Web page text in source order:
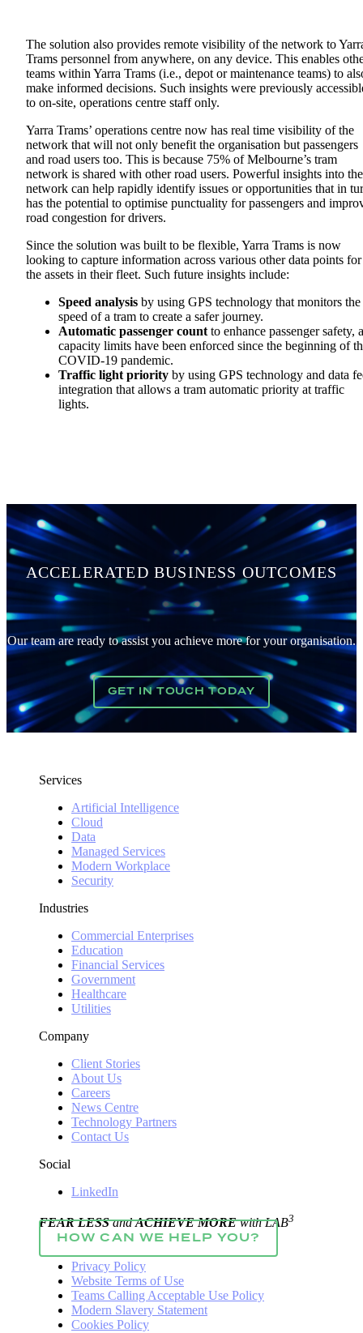
The solution also provides remote visibility of the network to
Trams personnel from anywhere, on any device. This enables
teams within Yarra Trams (i.e., depot or maintenance teams) to
make informed decisions. Such insights were previously
to on-site, operations centre staff only.
Yarra Trams’ operations centre now has real time visibility of the
network that will not only benefit the organisation but passengers
and road users too. This is because 75% of Melbourne’s tram
network is shared with other road users. Powerful insights into the
network can help rapidly identify issues or opportunities that in
has the potential to optimise punctuality for passengers and
road congestion for drivers.
Since the solution was built to be flexible, Yarra Trams is now
looking to capture information across various other data points for
the assets in their fleet. Such future insights include:
Speed analysis by using GPS technology that monitors the
speed of a tram to create a safer journey.
Automatic passenger count to enhance passenger safety,
capacity limits have been enforced since the beginning of
COVID-19 pandemic.
Traffic light priority by using GPS technology and data
integration that allows a tram automatic priority at traffic
lights.
ACCELERATED BUSINESS OUTCOMES
Our team are ready to assist you achieve more for your organisation.
GET IN TOUCH TODAY
Services
Artificial Intelligence
Cloud
Data
Managed Services
Modern Workplace
Security
Industries
Commercial Enterprises
Education
Financial Services
Government
Healthcare
Utilities
Company
Client Stories
About Us
Careers
News Centre
Technology Partners
Contact Us
Social
LinkedIn
FEAR LESSandACHIEVE MOREwith LAB3
HOW CAN WE HELP YOU?
Privacy Policy
Website Terms of Use
Teams Calling Acceptable Use Policy
Modern Slavery Statement
Cookies Policy